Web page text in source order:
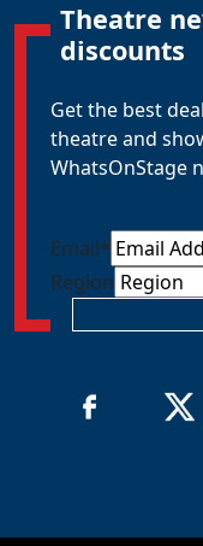
Theatre
discounts
Get the best
theatre and
WhatsOnStage
Email*
Region